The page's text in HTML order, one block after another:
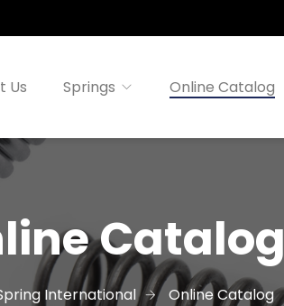
Us Springs Online Catalog
Catalog
International Online Catalog